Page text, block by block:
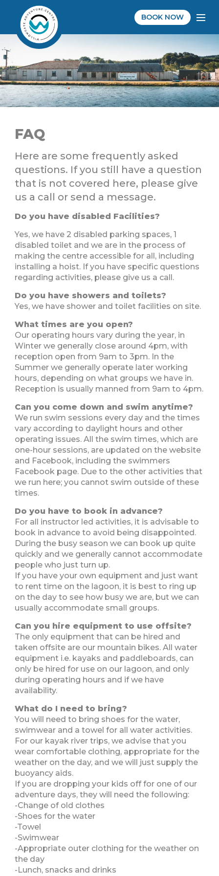
BOOK NOW
FAQ
Here are some frequently asked
questions. If you still have a question
that is not covered here, please give
us a call or send a message.
Do you have disabled Facilities?
Yes, we have 2 disabled parking spaces, 1
disabled toilet and we are in the process of
making the centre accessible for all, including
installing a hoist. If you have specific questions
regarding activities, please give us a call.
Do you have showers and toilets?
Yes, we have shower and toilet facilities on site.
What times are you open?
Our operating hours vary during the year, in
Winter we generally close around 4pm, with
reception open from 9am to 3pm. In the
Summer we generally operate later working
hours, depending on what groups we have in.
Reception is usually manned from 9am to 4pm.
Can you come down and swim anytime?
We run swim sessions every day and the times
vary according to daylight hours and other
operating issues. All the swim times, which are
one-hour sessions, are updated on the website
and Facebook, including the swimmers
Facebook page. Due to the other activities that
we run here; you cannot swim outside of these
times.
Do you have to book in advance?
For all instructor led activities, it is advisable to
book in advance to avoid being disappointed.
During the busy season we can book up quite
quickly and we generally cannot accommodate
people who just turn up.
If you have your own equipment and just want
to rent time on the lagoon, it is best to ring up
on the day to see how busy we are, but we can
usually accommodate small groups.
Can you hire equipment to use offsite?
The only equipment that can be hired and
taken offsite are our mountain bikes. All water
equipment i.e. kayaks and paddleboards, can
only be hired for use on our lagoon, and only
during operating hours and if we have
availability.
What do I need to bring?
You will need to bring shoes for the water,
swimwear and a towel for all water activities.
For our kayak river trips, we advise that you
wear comfortable clothing, appropriate for the
weather on the day, and we will just supply the
buoyancy aids.
If you are dropping your kids off for one of our
adventure days, they will need the following:
-Change of old clothes
-Shoes for the water
-Towel
-Swimwear
-Appropriate outer clothing for the weather on
the day
-Lunch, snacks and drinks